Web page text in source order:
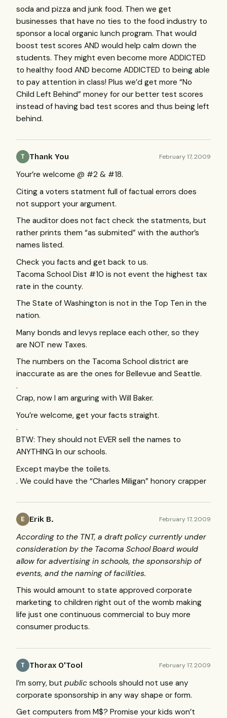
soda and pizza and junk food. Then we get
businesses that have no ties to the food industry to
sponsor a local organic lunch program. That would
boost test scores AND would help calm down the
students. They might even become more ADDICTED
to healthy food AND become ADDICTED to being able
to pay attention in class! Plus we’d get more “No
Child Left Behind” money for our better test scores
instead of having bad test scores and thus being left
behind.
T Thank You February 17, 2009
Your’re welcome @ #2 & #18.
Citing a voters statment full of factual errors does
not support your argument.
The auditor does not fact check the statments, but
rather prints them “as submited” with the author’s
names listed.
Check you facts and get back to us.
Tacoma School Dist #10 is not event the highest tax
rate in the county.
The State of Washington is not in the Top Ten in the
nation.
Many bonds and levys replace each other, so they
are NOT new Taxes.
The numbers on the Tacoma School district are
inaccurate as are the ones for Bellevue and Seattle.
.
Crap, now I am arguring with Will Baker.
You’re welcome, get your facts straight.
.
BTW: They should not EVER sell the names to
ANYTHING In our schools.
Except maybe the toilets.
. We could have the “Charles Miligan” honory crapper
E Erik B. February 17, 2009
According to the TNT, a draft policy currently under
consideration by the Tacoma School Board would
allow for advertising in schools, the sponsorship of
events, and the naming of facilities.
This would amount to state approved corporate
marketing to children right out of the womb making
life just one continuous commercial to buy more
consumer products.
T Thorax O'Tool February 17, 2009
I’m sorry, but public schools should not use any
corporate sponsorship in any way shape or form.
Get computers from M$? Promise your kids won’t